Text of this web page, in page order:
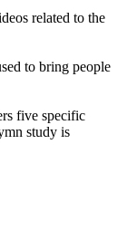
related to the
to bring people
five specific
study is